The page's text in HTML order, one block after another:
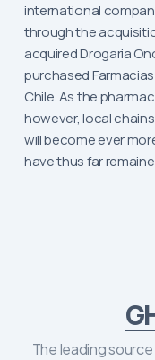
international
through the
acquired Drogaria
purchased
Chile. As the
however, local
will become ever
have thus far
The leading